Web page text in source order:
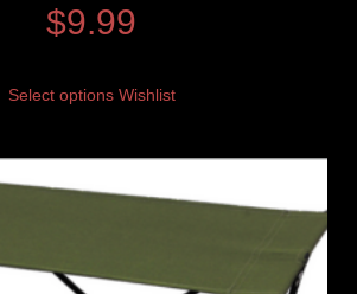
$9.99
Select options Wishlist